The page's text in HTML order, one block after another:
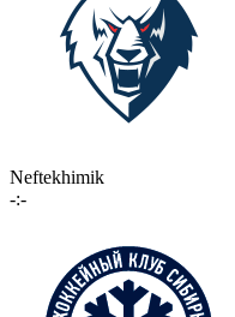
Neftekhimik
-:-